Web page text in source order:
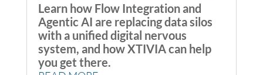
Learn how Flow Integration and
Agentic AI are replacing data silos
with a unified digital nervous
system, and how XTIVIA can help
you get there.